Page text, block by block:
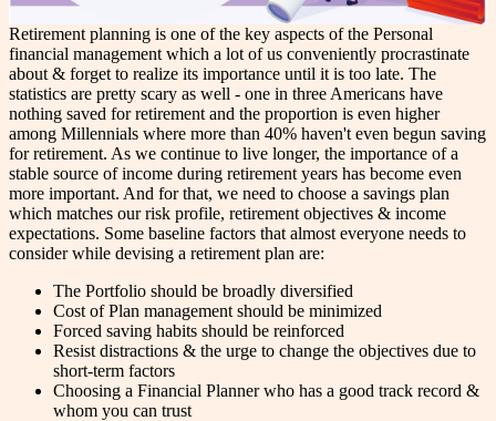
Retirement planning is one of the key aspects of the Personal
financial management which a lot of us conveniently procrastinate
about & forget to realize its importance until it is too late. The
statistics are pretty scary as well - one in three Americans have
nothing saved for retirement and the proportion is even higher
among Millennials where more than 40% haven't even begun saving
for retirement. As we continue to live longer, the importance of a
stable source of income during retirement years has become even
more important. And for that, we need to choose a savings plan
which matches our risk profile, retirement objectives & income
expectations. Some baseline factors that almost everyone needs to
consider while devising a retirement plan are:
The Portfolio should be broadly diversified
Cost of Plan management should be minimized
Forced saving habits should be reinforced
Resist distractions & the urge to change the objectives due to
short-term factors
Choosing a Financial Planner who has a good track record &
whom you can trust